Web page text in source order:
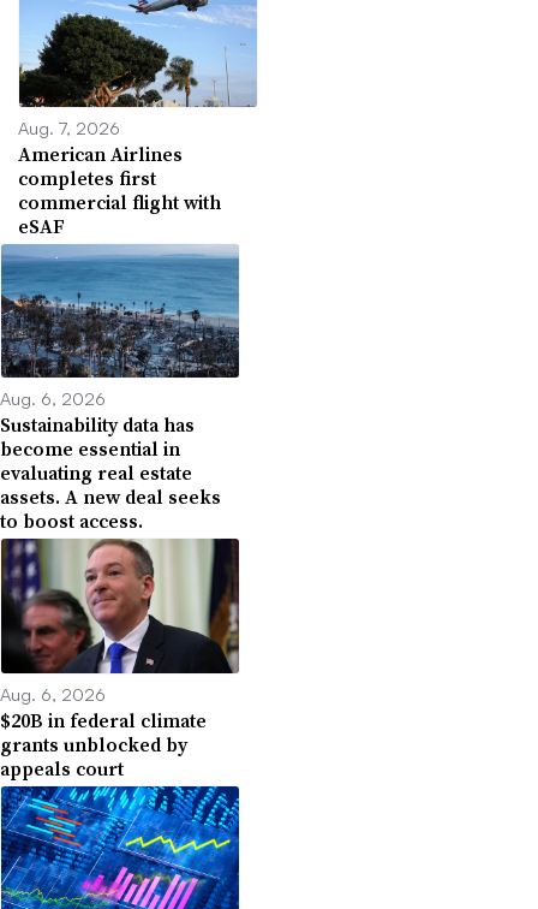
Aug. 7, 2026
American Airlines
completes first
commercial flight with
eSAF
Aug. 6, 2026
Sustainability data has
become essential in
evaluating real estate
assets. A new deal seeks
to boost access.
Aug. 6, 2026
$20B in federal climate
grants unblocked by
appeals court